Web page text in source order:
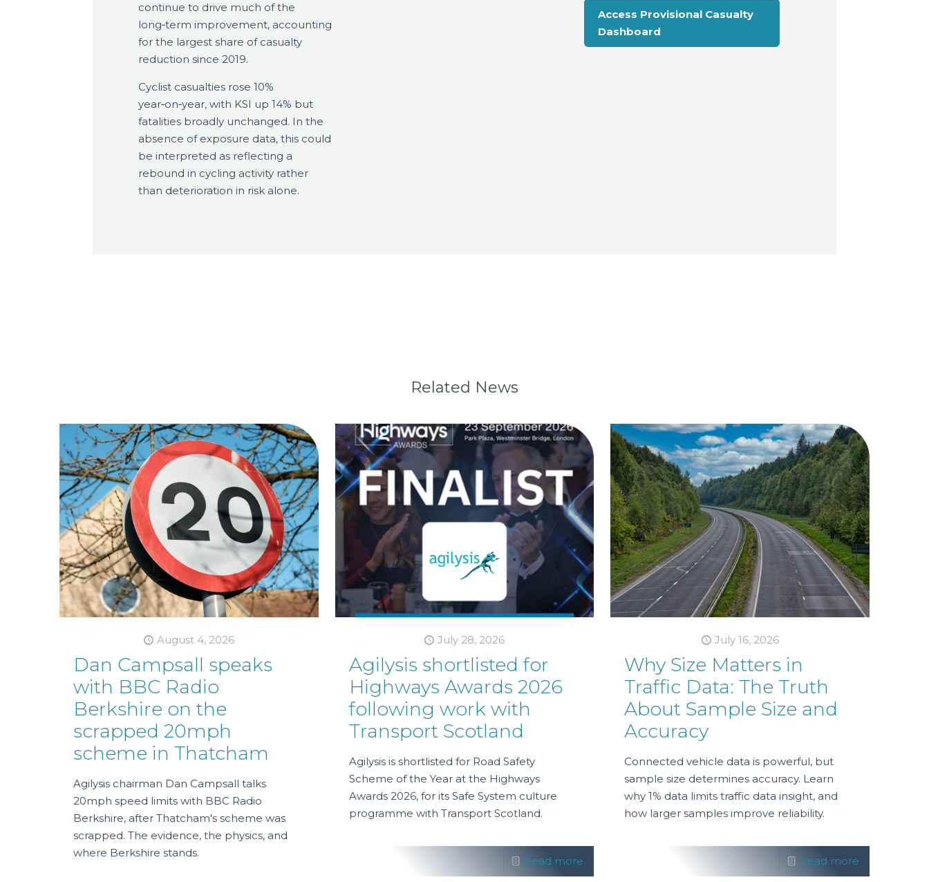
continue to drive much of the
long‑term improvement, accounting
for the largest share of casualty
reduction since 2019.
Cyclist casualties rose 10%
year‑on‑year, with KSI up 14% but
fatalities broadly unchanged. In the
absence of exposure data, this could
be interpreted as reflecting a
rebound in cycling activity rather
than deterioration in risk alone.
Access Provisional Casualty
Dashboard
Related News
August 4, 2026
Dan Campsall speaks
with BBC Radio
Berkshire on the
scrapped 20mph
scheme in Thatcham
Agilysis chairman Dan Campsall talks
20mph speed limits with BBC Radio
Berkshire, after Thatcham's scheme was
scrapped. The evidence, the physics, and
where Berkshire stands.
July 28, 2026
Agilysis shortlisted for
Highways Awards 2026
following work with
Transport Scotland
Agilysis is shortlisted for Road Safety
Scheme of the Year at the Highways
Awards 2026, for its Safe System culture
programme with Transport Scotland.
Read more
July 16, 2026
Why Size Matters in
Traffic Data: The Truth
About Sample Size and
Accuracy
Connected vehicle data is powerful, but
sample size determines accuracy. Learn
why 1% data limits traffic data insight, and
how larger samples improve reliability.
Read more